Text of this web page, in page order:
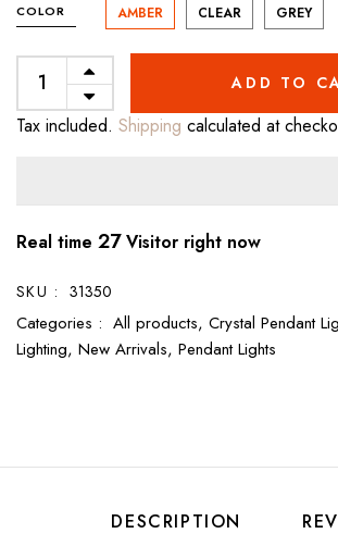
COLOR AMBER CLEAR GREY
ADD TO
Tax included. Shipping calculated at
Real time 27Visitor right now
SKU : 31350
Categories : All products, Crystal Pendant
Lighting, New Arrivals, Pendant Lights
DESCRIPTION